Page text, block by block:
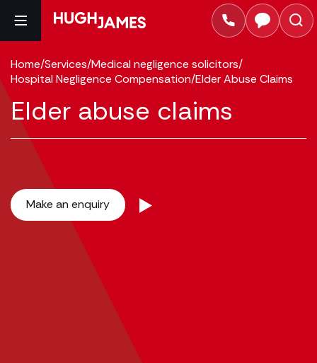
Home/Services/Medical negligence solicitors/
Hospital Negligence Compensation/Elder Abuse Claims
Elder abuse claims
Make an enquiry